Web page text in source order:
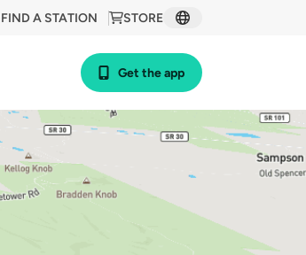
STORE
FIND A STATION
Get the app